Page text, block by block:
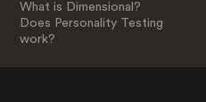
What is Dimensional?
Does Personality Testing
work?